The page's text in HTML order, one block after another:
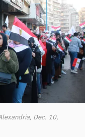
Dec. 10,